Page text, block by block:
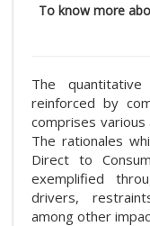
To know more
The
reinforced by
comprises
The rationales
Direct to
exemplified
drivers,
among other